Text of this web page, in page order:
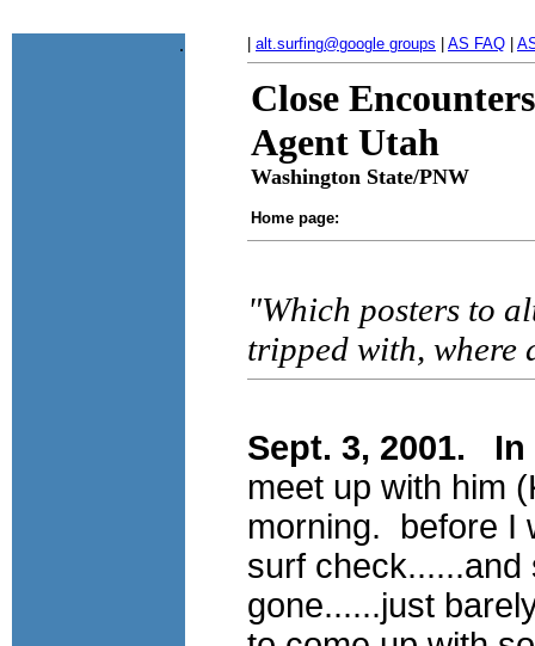
. alt.surfing@google groups AS FAQ
Close
Agent Utah
Washington State/PNW
Home page:
"Which posters to
tripped with, where
Sept. 3, 2001. In
meet up with him
morning. before I
surf check......and
gone......just